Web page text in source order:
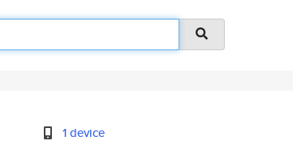
1 device